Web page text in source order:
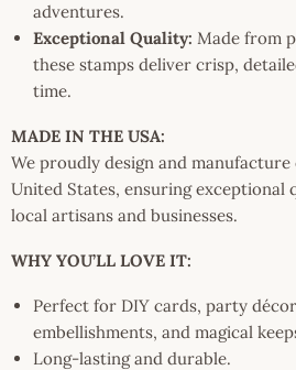
adventures.
Exceptional Quality: Made from
these stamps deliver crisp,
time.
MADE IN THE USA:
We proudly design and
United States, ensuring
local artisans and businesses.
WHY YOU’LL LOVE IT:
Perfect for DIY cards, party
embellishments, and magical
Long-lasting and durable.